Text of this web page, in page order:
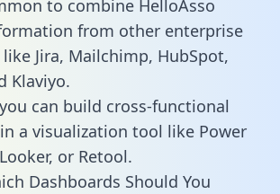
to combine HelloAsso
from other enterprise
Jira, Mailchimp, HubSpot,
Klaviyo.
can build cross-functional
a visualization tool like Power
or Retool.
Dashboards Should You